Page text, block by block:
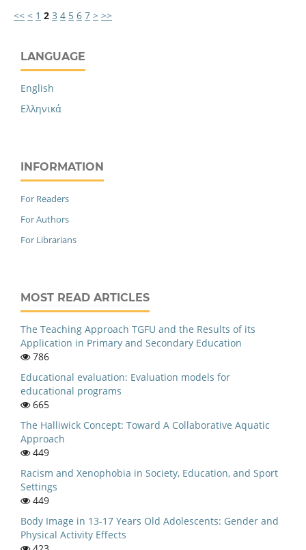
<< < 1 2 3 4 5 6 7 > >>
LANGUAGE
English
Ελληνικά
INFORMATION
For Readers
For Authors
For Librarians
MOST READ ARTICLES
The Teaching Approach TGFU and the Results of its
Application in Primary and Secondary Education
786
Educational evaluation: Evaluation models for
educational programs
665
The Halliwick Concept: Toward A Collaborative Aquatic
Approach
449
Racism and Xenophobia in Society, Education, and Sport
Settings
449
Body Image in 13-17 Years Old Adolescents: Gender and
Physical Activity Effects